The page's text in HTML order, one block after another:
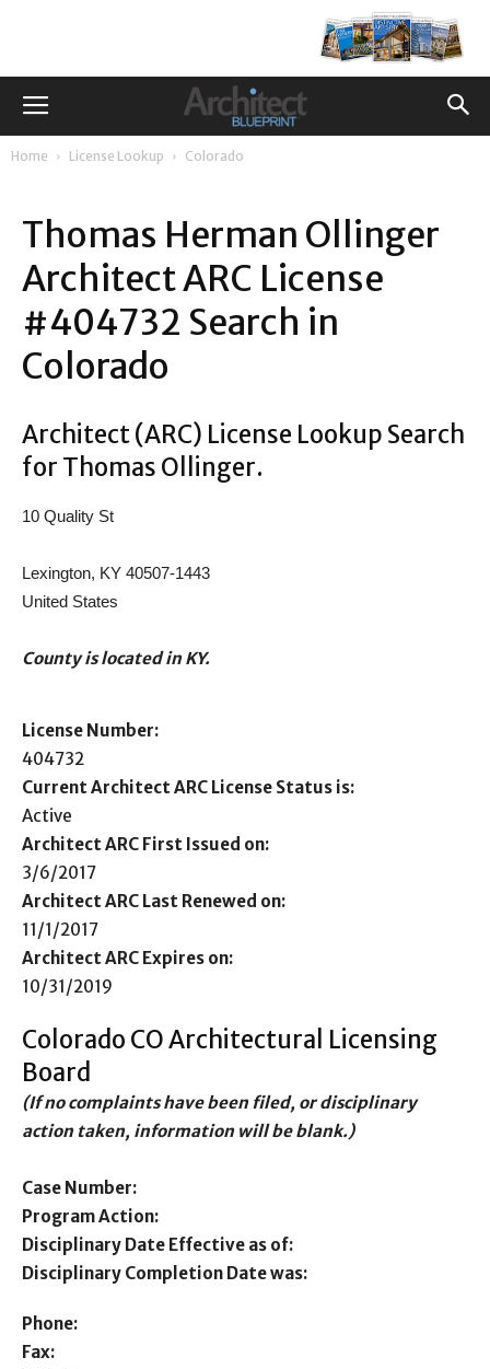
Home License Lookup Colorado
Thomas Herman Ollinger
Architect ARC License
#404732 Search in
Colorado
Architect (ARC) License Lookup Search
for Thomas Ollinger.
10 Quality St
Lexington, KY 40507-1443
United States
County is located in KY.
License Number:
404732
Current Architect ARC License Status is:
Active
Architect ARC First Issued on:
3/6/2017
Architect ARC Last Renewed on:
11/1/2017
Architect ARC Expires on:
10/31/2019
Colorado CO Architectural Licensing
Board
(If no complaints have been filed, or disciplinary
action taken, information will be blank.)
Case Number:
Program Action:
Disciplinary Date Effective as of:
Disciplinary Completion Date was:
Phone:
Fax: